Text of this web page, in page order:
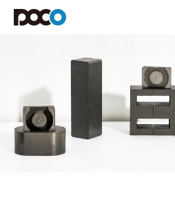
Toroidal
magnetic